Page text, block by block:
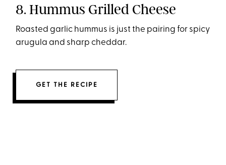
8. Hummus Grilled Cheese
Roasted garlic hummus is just the pairing for spicy
arugula and sharp cheddar.
GET THE RECIPE